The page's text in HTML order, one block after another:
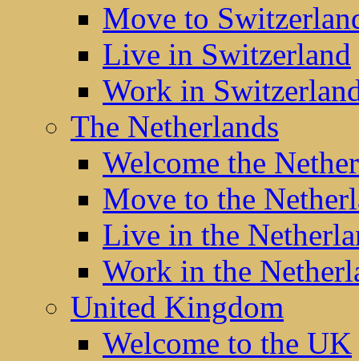
Move to
Live in Switzerland
Work in
The Netherlands
Welcome the
Move to the
Live in the
Work in the
United Kingdom
Welcome to the UK